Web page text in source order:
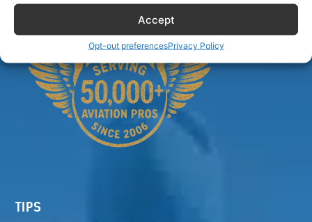
Accept
Opt-out preferencesPrivacy Policy
TIPS